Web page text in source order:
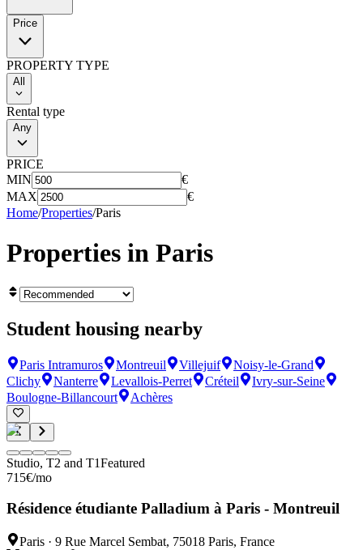
Price
PROPERTY TYPE
All
Rental type
Any
PRICE
MIN
€
MAX
€
Home/Properties/Paris
Properties in Paris
Student housing nearby
Paris Intramuros Montreuil Villejuif
Noisy-le-Grand
Clichy
Nanterre Levallois-Perret Créteil
Ivry-sur-Seine
Boulogne-Billancourt
Achères
Studio, T2 and T1Featured
715€/mo
Résidence étudiante Palladium à Paris - Montreuil
Paris · 9 Rue Marcel Sembat, 75018 Paris, France